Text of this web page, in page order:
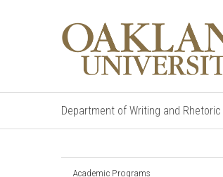
Department of Writing and Rhetoric
Academic Programs